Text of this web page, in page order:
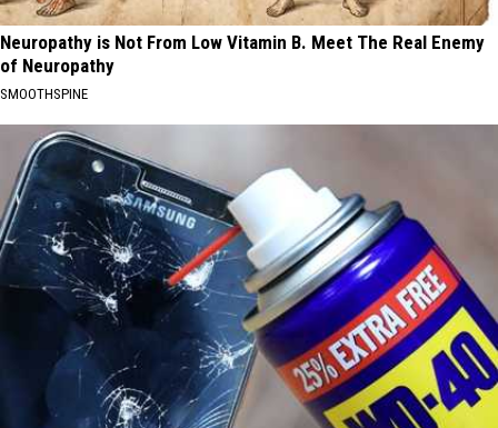
Neuropathy is Not From Low Vitamin B. Meet The Real Enemy
of Neuropathy
SMOOTHSPINE